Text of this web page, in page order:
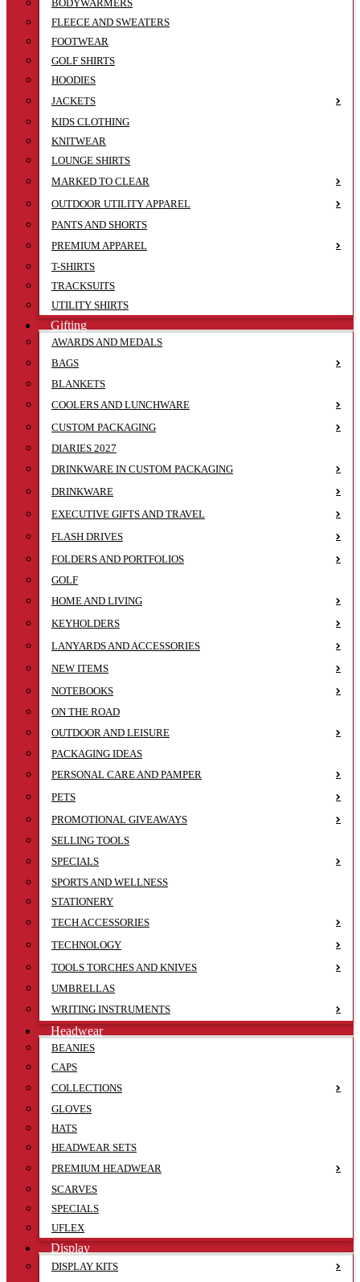
BODYWARMERS
FLEECE AND SWEATERS
FOOTWEAR
GOLF SHIRTS
HOODIES
JACKETS
KIDS CLOTHING
KNITWEAR
LOUNGE SHIRTS
MARKED TO CLEAR
OUTDOOR UTILITY APPAREL
PANTS AND SHORTS
PREMIUM APPAREL
T-SHIRTS
TRACKSUITS
UTILITY SHIRTS
Gifting
AWARDS AND MEDALS
BAGS
BLANKETS
COOLERS AND LUNCHWARE
CUSTOM PACKAGING
DIARIES 2027
DRINKWARE IN CUSTOM PACKAGING
DRINKWARE
EXECUTIVE GIFTS AND TRAVEL
FLASH DRIVES
FOLDERS AND PORTFOLIOS
GOLF
HOME AND LIVING
KEYHOLDERS
LANYARDS AND ACCESSORIES
NEW ITEMS
NOTEBOOKS
ON THE ROAD
OUTDOOR AND LEISURE
PACKAGING IDEAS
PERSONAL CARE AND PAMPER
PETS
PROMOTIONAL GIVEAWAYS
SELLING TOOLS
SPECIALS
SPORTS AND WELLNESS
STATIONERY
TECH ACCESSORIES
TECHNOLOGY
TOOLS TORCHES AND KNIVES
UMBRELLAS
WRITING INSTRUMENTS
Headwear
BEANIES
CAPS
COLLECTIONS
GLOVES
HATS
HEADWEAR SETS
PREMIUM HEADWEAR
SCARVES
SPECIALS
UFLEX
Display
DISPLAY KITS